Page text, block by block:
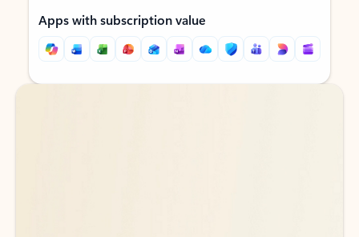
Apps with subscription value
Back to tabs
Back to tabs